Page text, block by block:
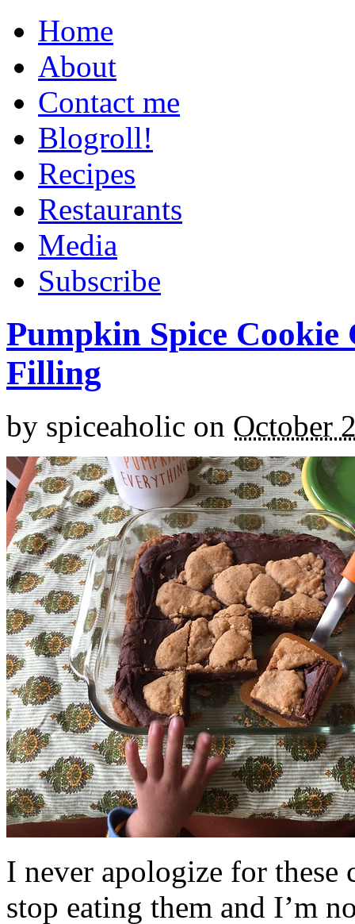
Home
About
Contact me
Blogroll!
Recipes
Restaurants
Media
Subscribe
Pumpkin Spice
Filling
by spiceaholic on October
I never apologize for these
stop eating them and I’m